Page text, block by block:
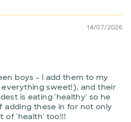
14/07/2026
boys - I add them to my
sweet!), and their
is eating 'healthy' so he
adding these in for not only
of 'health' too!!!